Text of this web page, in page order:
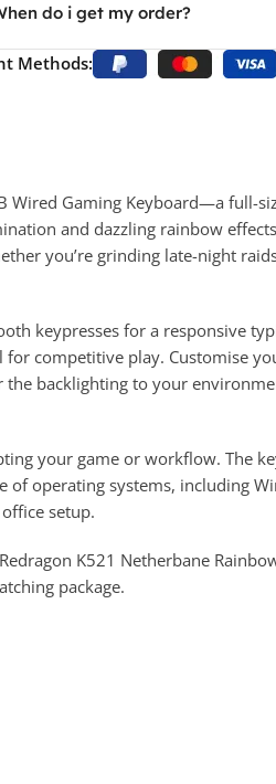
do i get my order?
Methods:
Gaming Keyboard—a full-
and dazzling rainbow
you’re grinding late-night
keypresses for a responsive
competitive play. Customise
backlighting to your
your game or workflow. The
operating systems, including
setup.
K521 Netherbane
package.